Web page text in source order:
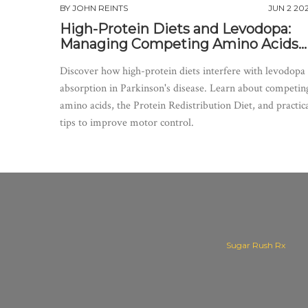
BY JOHN REINTS JUN 2
High-Protein Diets and Levodopa:
Managing Competing Amino Acids
Discover how high-protein diets interfere with levodopa
absorption in Parkinson's disease. Learn about
amino acids, the Protein Redistribution Diet, and
tips to improve motor control.
Sugar Rush Rx